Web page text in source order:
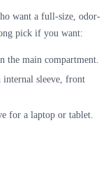
want a full-size, odor-
pick if you want:
the main compartment.
sleeve, front
for a laptop or tablet.